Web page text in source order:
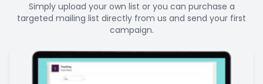
Simply upload your own list or you can purchase a
targeted mailing list directly from us and send your first
campaign.